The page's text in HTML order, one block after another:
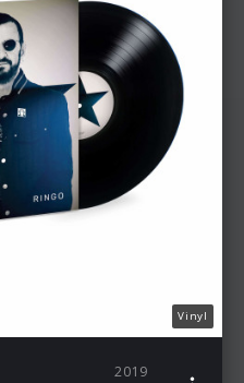
Vinyl
2019